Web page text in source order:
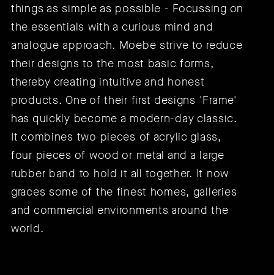
things as simple as possible - Focussing on
the essentials with a curious mind and
analogue approach. Moebe strive to reduce
their designs to the most basic forms,
thereby creating intuitive and honest
products. One of their first designs 'Frame'
has quickly become a modern-day classic.
It combines two pieces of acrylic glass,
four pieces of wood or metal and a large
rubber band to hold it all together. It now
graces some of the finest homes, galleries
and commercial environments around the
world.